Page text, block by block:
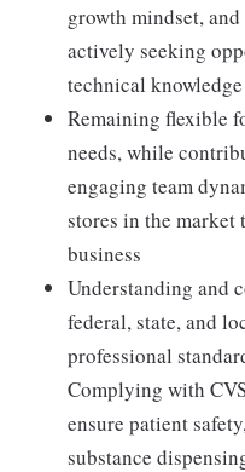
growth mindset,
actively seeking
technical
Remaining flexible
needs, while
engaging team
stores in the market
business
Understanding and
federal, state, and
professional
Complying with
ensure patient
substance